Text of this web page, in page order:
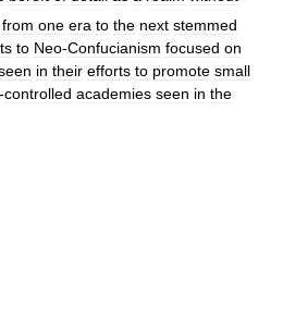
from one era to the next stemmed
to Neo-Confucianism focused on
in their efforts to promote small
-controlled academies seen in the